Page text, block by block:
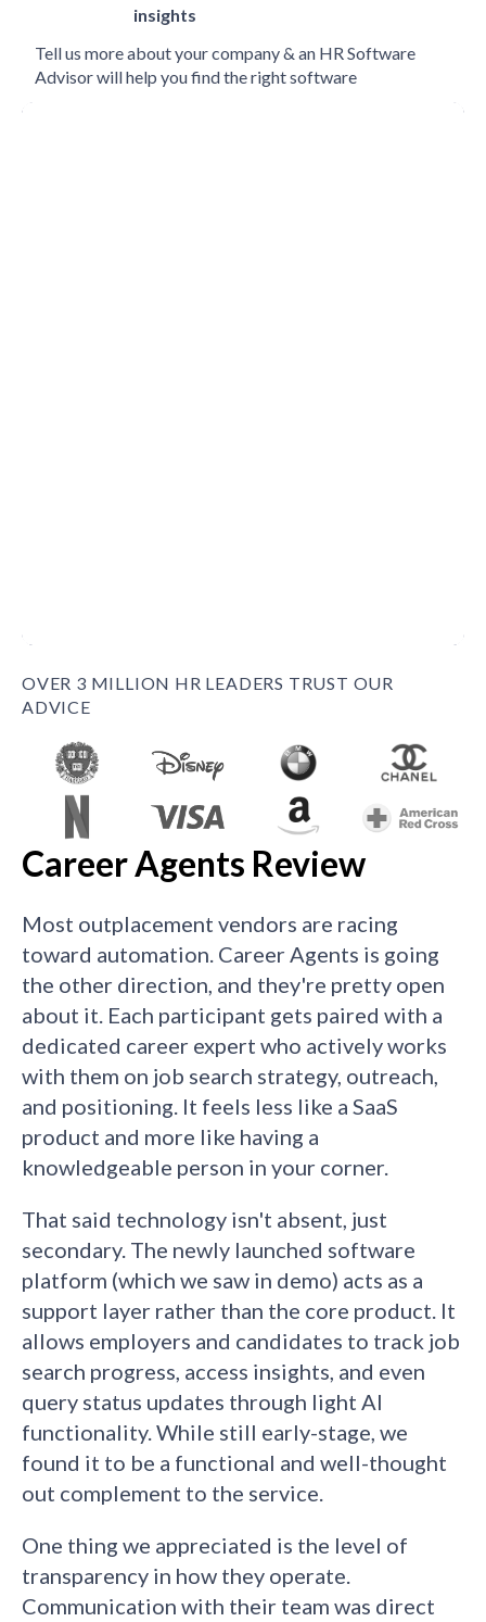
insights
Tell us more about your company & an HR Software
Advisor will help you find the right software
OVER 3 MILLION HR LEADERS TRUST OUR
ADVICE
Career Agents Review
Most outplacement vendors are racing
toward automation. Career Agents is going
the other direction, and they're pretty open
about it. Each participant gets paired with a
dedicated career expert who actively works
with them on job search strategy, outreach,
and positioning. It feels less like a SaaS
product and more like having a
knowledgeable person in your corner.
That said technology isn't absent, just
secondary. The newly launched software
platform (which we saw in demo) acts as a
support layer rather than the core product. It
allows employers and candidates to track job
search progress, access insights, and even
query status updates through light AI
functionality. While still early-stage, we
found it to be a functional and well-thought
out complement to the service.
One thing we appreciated is the level of
transparency in how they operate.
Communication with their team was direct